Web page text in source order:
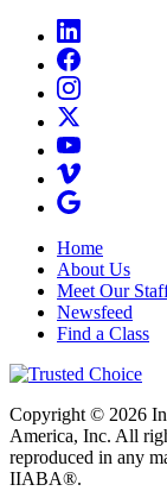
Home
About Us
Meet Our
Newsfeed
Find a Class
Copyright © 2026
America, Inc. All
reproduced in any
IIABA®.